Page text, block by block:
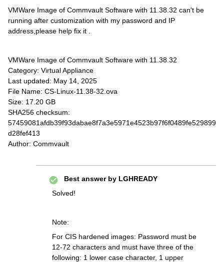
VMWare Image of Commvault Software with 11.38.32 can't be
running after customization with my password and IP
address,please help fix it .
VMWare Image of Commvault Software with 11.38.32
Category: Virtual Appliance
Last updated: May 14, 2025
File Name: CS-Linux-11.38-32.ova
Size: 17.20 GB
SHA256 checksum:
57459081afdb39f93dabae8f7a3e5971e4523b97f6f0489fe529899
d28fef413
Author: Commvault
Best answer by LGHREADY
Solved!
Note:
For CIS hardened images: Password must be
12-72 characters and must have three of the
following: 1 lower case character, 1 upper